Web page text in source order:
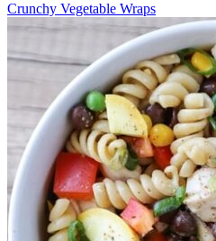
Crunchy Vegetable Wraps